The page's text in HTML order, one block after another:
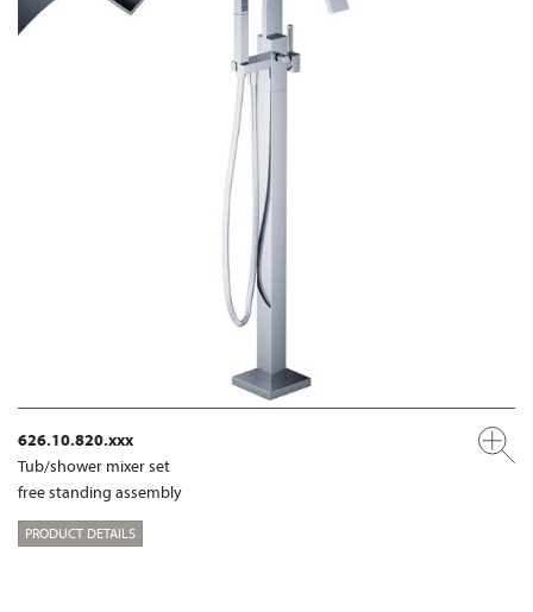
626.10.820.xxx
Tub/shower mixer set
free standing assembly
PRODUCT DETAILS